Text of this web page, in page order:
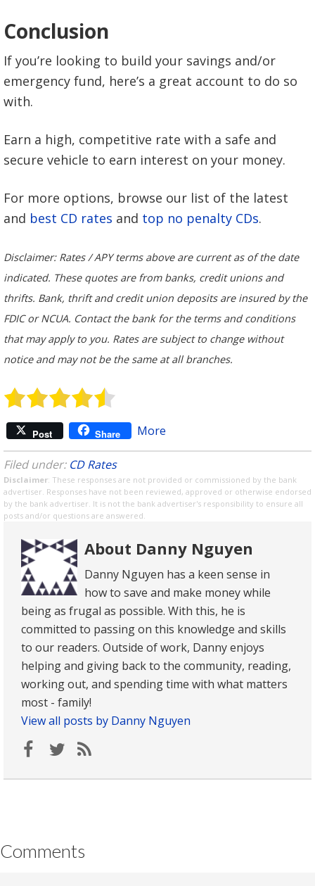
Conclusion
If you’re looking to build your savings and/or
emergency fund, here’s a great account to do so
with.
Earn a high, competitive rate with a safe and
secure vehicle to earn interest on your money.
For more options, browse our list of the latest
and best CD rates and top no penalty CDs.
Disclaimer: Rates / APY terms above are current as of the date
indicated. These quotes are from banks, credit unions and
thrifts. Bank, thrift and credit union deposits are insured by the
FDIC or NCUA. Contact the bank for the terms and conditions
that may apply to you. Rates are subject to change without
notice and may not be the same at all branches.
Post Share More
Filed under: CD Rates
Disclaimer: These responses are not provided or commissioned by the bank
advertiser. Responses have not been reviewed, approved or otherwise endorsed
by the bank advertiser. It is not the bank advertiser's responsibility to ensure all
posts and/or questions are answered.
About Danny Nguyen
Danny Nguyen has a keen sense in
how to save and make money while
being as frugal as possible. With this, he is
committed to passing on this knowledge and skills
to our readers. Outside of work, Danny enjoys
helping and giving back to the community, reading,
working out, and spending time with what matters
most - family!
View all posts by Danny Nguyen
Comments